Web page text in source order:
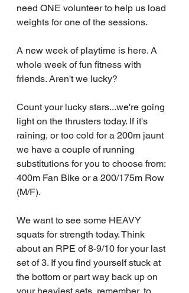
need ONE volunteer to help us load
weights for one of the sessions.
A new week of playtime is here. A
whole week of fun fitness with
friends. Aren't we lucky?
Count your lucky stars...we're going
light on the thrusters today. If it's
raining, or too cold for a 200m jaunt
we have a couple of running
substitutions for you to choose from:
400m Fan Bike or a 200/175m Row
(M/F).
We want to see some HEAVY
squats for strength today. Think
about an RPE of 8-9/10 for your last
set of 3. If you find yourself stuck at
the bottom or part way back up on
your heaviest sets, remember, to